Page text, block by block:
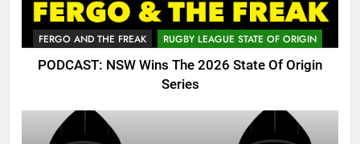
FERGO AND THE FREAK RUGBY LEAGUE STATE OF ORIGIN
PODCAST: NSW Wins The 2026 State Of Origin
Series